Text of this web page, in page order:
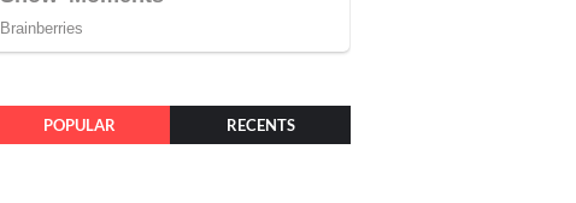
POPULAR RECENTS